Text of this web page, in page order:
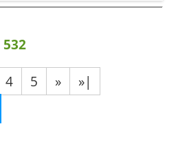
532
4 5 »
»|